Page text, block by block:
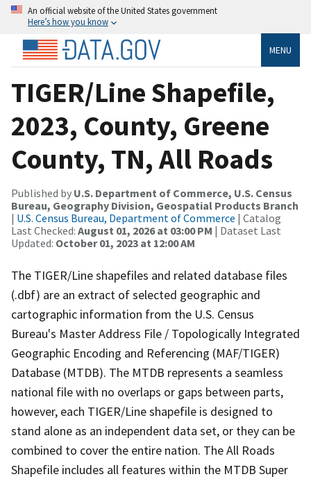
An official website of the United States government
Here’s how you know
MENU
TIGER/Line Shapefile,
2023, County, Greene
County, TN, All Roads
Published by U.S. Department of Commerce, U.S. Census
Bureau, Geography Division, Geospatial Products Branch
| U.S. Census Bureau, Department of Commerce | Catalog
Last Checked: August 01, 2026 at 03:00 PM | Dataset Last
Updated: October 01, 2023 at 12:00 AM
The TIGER/Line shapefiles and related database files
(.dbf) are an extract of selected geographic and
cartographic information from the U.S. Census
Bureau's Master Address File / Topologically Integrated
Geographic Encoding and Referencing (MAF/TIGER)
Database (MTDB). The MTDB represents a seamless
national file with no overlaps or gaps between parts,
however, each TIGER/Line shapefile is designed to
stand alone as an independent data set, or they can be
combined to cover the entire nation. The All Roads
Shapefile includes all features within the MTDB Super